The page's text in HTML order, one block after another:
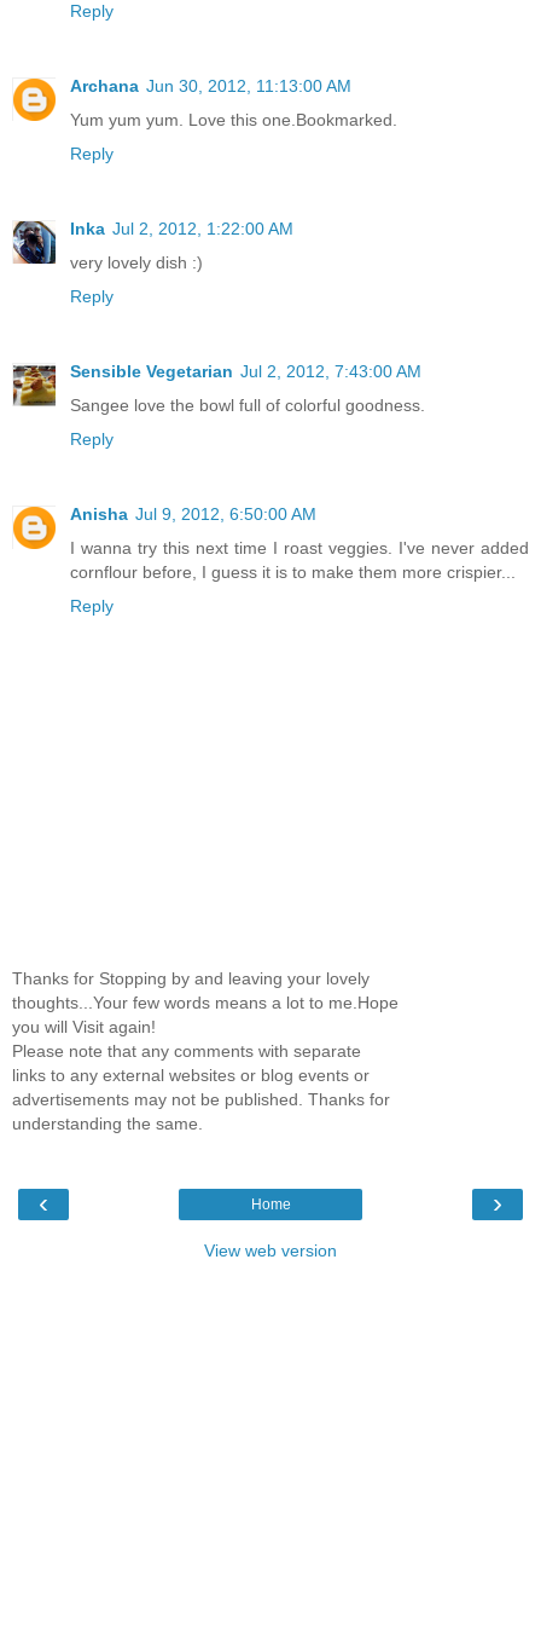
Reply
Archana Jun 30, 2012, 11:13:00 AM
Yum yum yum. Love this one.Bookmarked.
Reply
Inka Jul 2, 2012, 1:22:00 AM
very lovely dish :)
Reply
Sensible Vegetarian Jul 2, 2012, 7:43:00 AM
Sangee love the bowl full of colorful goodness.
Reply
Anisha Jul 9, 2012, 6:50:00 AM
I wanna try this next time I roast veggies. I've never added
cornflour before, I guess it is to make them more crispier...
Reply
Thanks for Stopping by and leaving your lovely
thoughts...Your few words means a lot to me.Hope
you will Visit again!
Please note that any comments with separate
links to any external websites or blog events or
advertisements may not be published. Thanks for
understanding the same.
‹ ›
Home
View web version